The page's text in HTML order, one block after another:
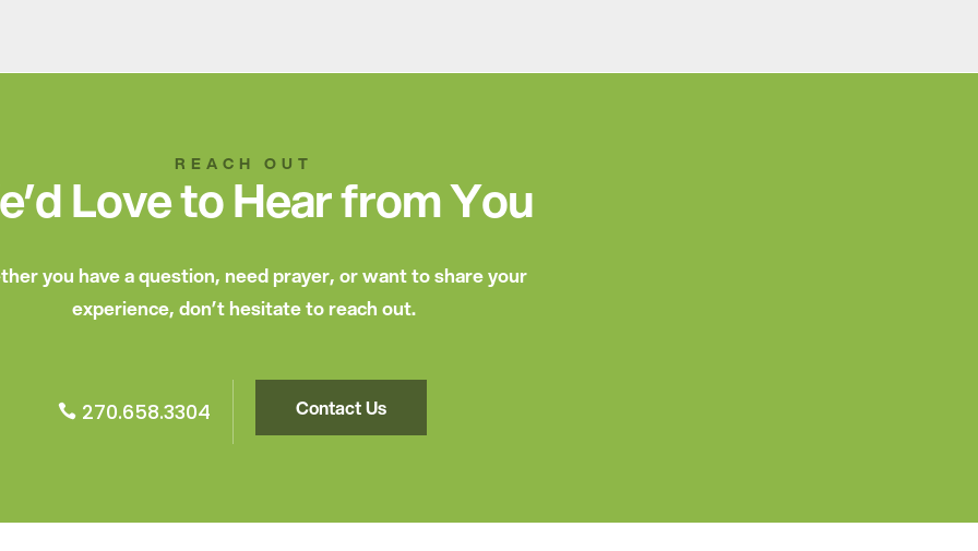
REACH OUT
Love to Hear from You
you have a question, need prayer, or want to share your
experience, don’t hesitate to reach out.
 270.658.3304 Contact Us